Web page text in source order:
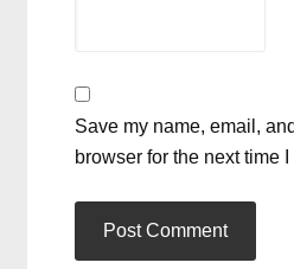
Save my name, email,
browser for the next time